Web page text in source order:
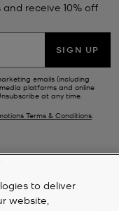
receive 10% off
SIGN UP
emails (including
platforms and online
at any time.
Terms & Conditions.
to deliver
website,